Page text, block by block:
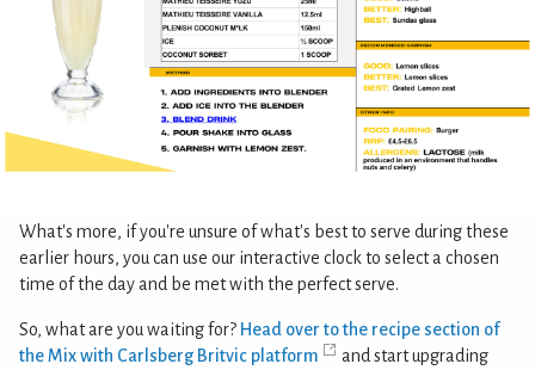
What's more, if you're unsure of what's best to serve during these
earlier hours, you can use our interactive clock to select a chosen
time of the day and be met with the perfect serve.
So, what are you waiting for? Head over to the recipe section of
the Mix with Carlsberg Britvic platform
and start upgrading